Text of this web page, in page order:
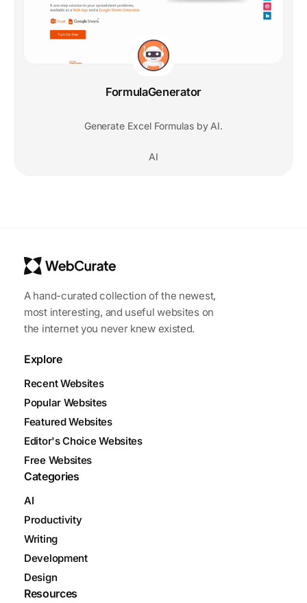
FormulaGenerator
Generate Excel Formulas by AI.
AI
A hand-curated collection of the newest,
most interesting, and useful websites on
the internet you never knew existed.
Explore
Recent Websites
Popular Websites
Featured Websites
Editor's Choice Websites
Free Websites
Categories
AI
Productivity
Writing
Development
Design
Resources